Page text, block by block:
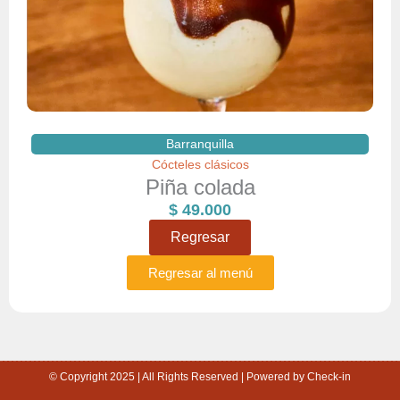
Barranquilla
Cócteles clásicos
Piña colada
$ 49.000
Regresar
Regresar al menú
© Copyright 2025 | All Rights Reserved | Powered by Check-in